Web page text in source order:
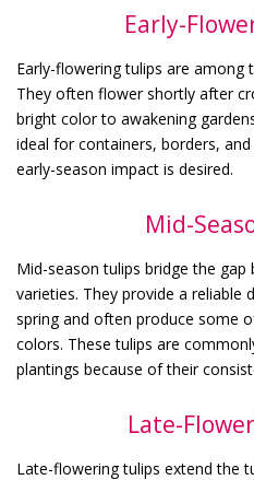
Early-
Early-flowering tulips are
They often flower shortly after
bright color to awakening
ideal for containers, borders,
early-season impact is desired.
Mid-
Mid-season tulips bridge the gap
varieties. They provide a reliable
spring and often produce some
colors. These tulips are
plantings because of their
Late-
Late-flowering tulips extend the